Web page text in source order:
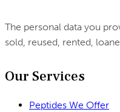
The personal data you
sold, reused, rented,
Our Services
Peptides We Offer